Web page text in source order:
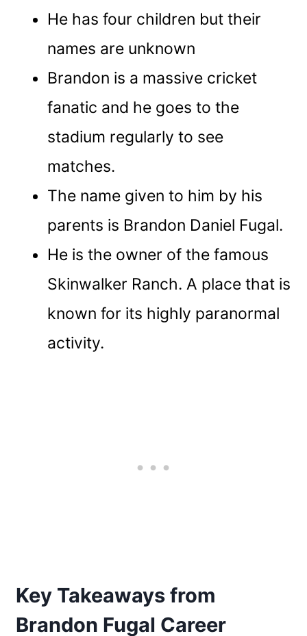
He has four children but their
names are unknown
Brandon is a massive cricket
fanatic and he goes to the
stadium regularly to see
matches.
The name given to him by his
parents is Brandon Daniel Fugal.
He is the owner of the famous
Skinwalker Ranch. A place that is
known for its highly paranormal
activity.
Key Takeaways from
Brandon Fugal Career